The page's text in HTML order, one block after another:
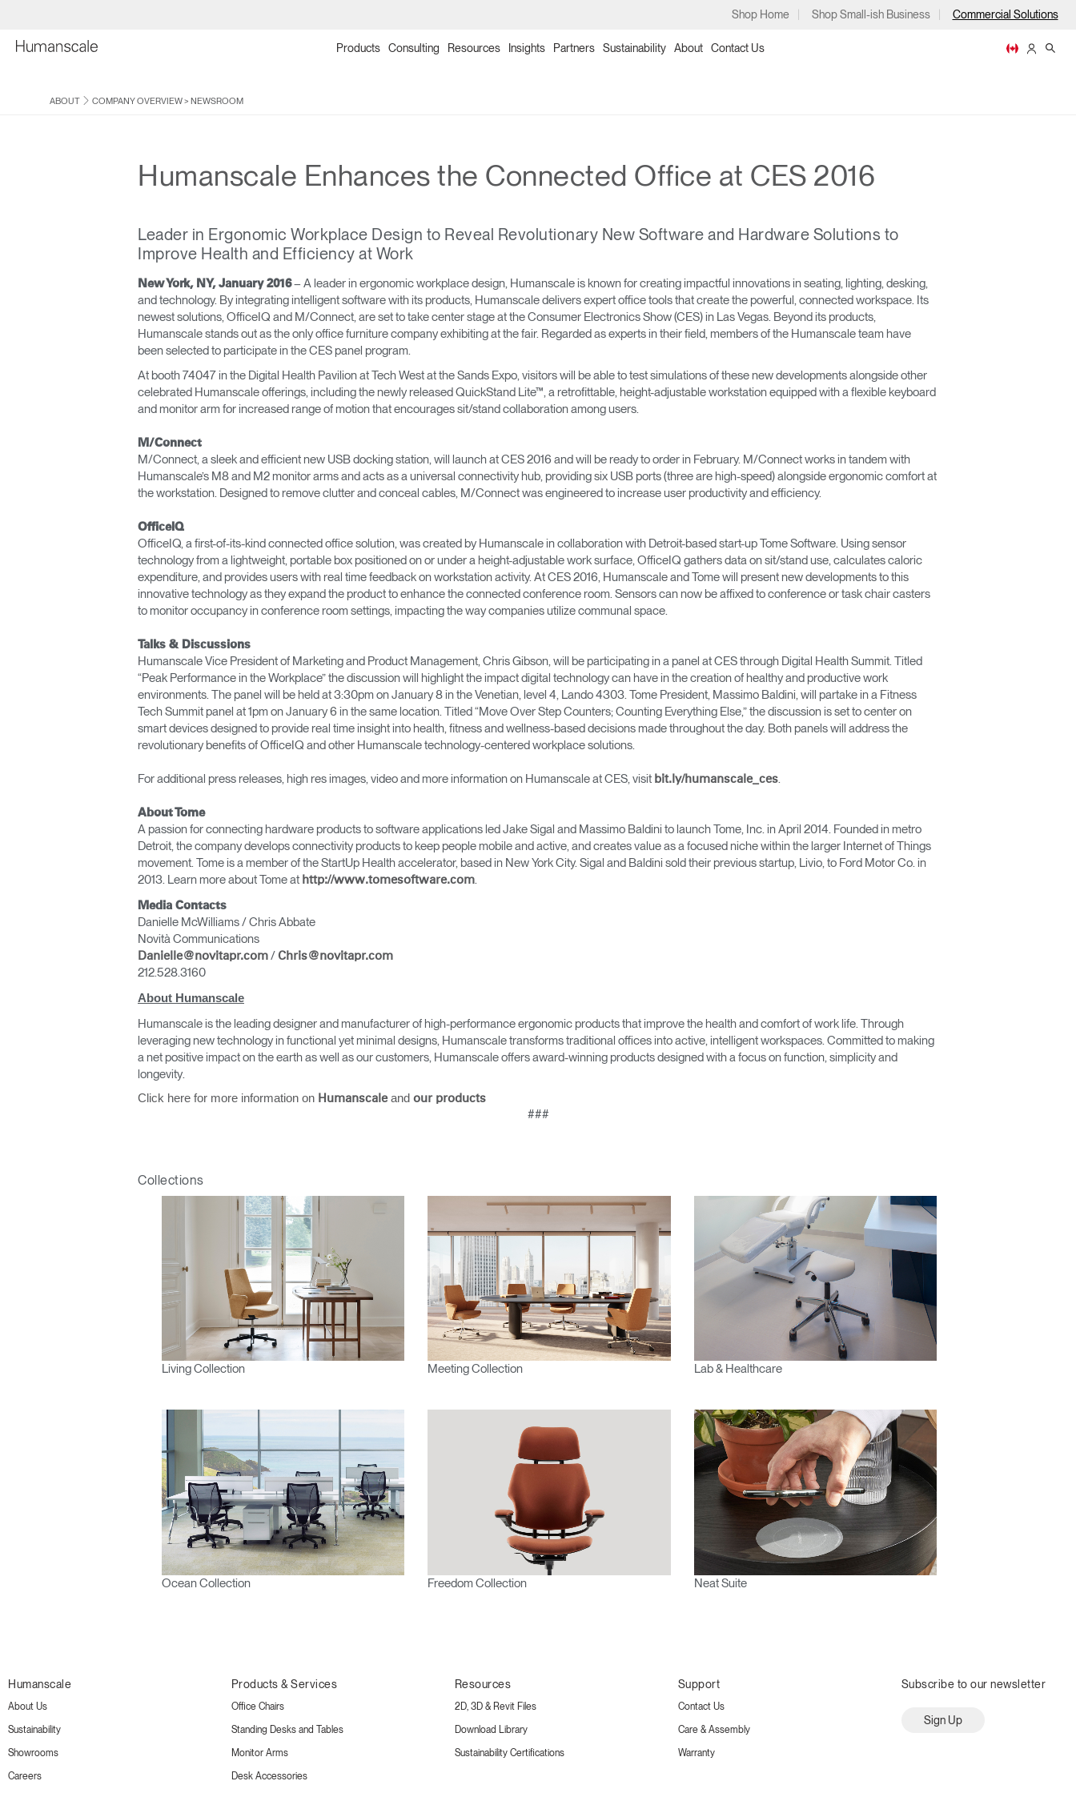
Shop Home Shop Small-ish Business Commercial Solutions
Products Consulting Resources Insights Partners Sustainability About Contact Us
→
→
→
→
Monitor Arms
Sit-Stand Desk Solutions
Technology Tools
Keyboard Systems
Lighting
Cable & Power Management
Foot Rockers
Laptop & CPU Holders
Separation Panels & Desk Shields
Account
CA
Ocean Collection
Freedom Collection
Neat Suite
Account
CA
Government & Education
Account
CA
→
→
→
→
→
→
Account
CA
Account
CA
Ergonomics Program Management
Workplace Design Consulting
Ergonomics Risk Assessment
Account
CA
Onsite/Virtual Ergonomic Assessments
Clean Sweep Training & Assessment Program
Account
CA
Office Ergonomics Certification
Ergonomics Program Development Workshop
Account
CA
Office Ergonomics 101
Industrial Ergonomics 101
Laboratory Ergonomics 101
Post Move Ergonomics Training
CA
Designing Healthy Work Environments
Ergonomics and the Evolving Workplace
Account
CA
→
→
Textile Design
Product Sustainability Information
Warranty
SPIF Program
CA
Download Library
Installation Guides
Account
CA
Case Studies
ABOUT COMPANY OVERVIEW> NEWSROOM
Humanscale Enhances the Connected Office at CES 2016
Leader in Ergonomic Workplace Design to Reveal Revolutionary New Software and Hardware Solutions to
Improve Health and Efficiency at Work
New York, NY, January 2016– A leader in ergonomic workplace design, Humanscale is known for creating impactful innovations in seating, lighting, desking,
and technology. By integrating intelligent software with its products, Humanscale delivers expert office tools that create the powerful, connected workspace. Its
newest solutions, OfficeIQ and M/Connect, are set to take center stage at the Consumer Electronics Show (CES) in Las Vegas. Beyond its products,
Humanscale stands out as the only office furniture company exhibiting at the fair. Regarded as experts in their field, members of the Humanscale team have
been selected to participate in the CES panel program.
At booth 74047 in the Digital Health Pavilion at Tech West at the Sands Expo, visitors will be able to test simulations of these new developments alongside other
celebrated Humanscale offerings, including the newly released QuickStand Lite™, a retrofittable, height-adjustable workstation equipped with a flexible keyboard
and monitor arm for increased range of motion that encourages sit/stand collaboration among users.
M/Connect
M/Connect, a sleek and efficient new USB docking station, will launch at CES 2016 and will be ready to order in February. M/Connect works in tandem with
Humanscale’s M8 and M2 monitor arms and acts as a universal connectivity hub, providing six USB ports (three are high-speed) alongside ergonomic comfort at
the workstation. Designed to remove clutter and conceal cables, M/Connect was engineered to increase user productivity and efficiency.
OfficeIQ
OfficeIQ, a first-of-its-kind connected office solution, was created by Humanscale in collaboration with Detroit-based start-up Tome Software. Using sensor
technology from a lightweight, portable box positioned on or under a height-adjustable work surface, OfficeIQ gathers data on sit/stand use, calculates caloric
expenditure, and provides users with real time feedback on workstation activity. At CES 2016, Humanscale and Tome will present new developments to this
innovative technology as they expand the product to enhance the connected conference room. Sensors can now be affixed to conference or task chair casters
to monitor occupancy in conference room settings, impacting the way companies utilize communal space.
Talks & Discussions
Humanscale Vice President of Marketing and Product Management, Chris Gibson, will be participating in a panel at CES through Digital Health Summit. Titled
“Peak Performance in the Workplace” the discussion will highlight the impact digital technology can have in the creation of healthy and productive work
environments. The panel will be held at 3:30pm on January 8 in the Venetian, level 4, Lando 4303. Tome President, Massimo Baldini, will partake in a Fitness
Tech Summit panel at 1pm on January 6 in the same location. Titled “Move Over Step Counters; Counting Everything Else,” the discussion is set to center on
smart devices designed to provide real time insight into health, fitness and wellness-based decisions made throughout the day. Both panels will address the
revolutionary benefits of OfficeIQ and other Humanscale technology-centered workplace solutions.
For additional press releases, high res images, video and more information on Humanscale at CES, visit bit.ly/humanscale_ces.
About Tome
A passion for connecting hardware products to software applications led Jake Sigal and Massimo Baldini to launch Tome, Inc. in April 2014. Founded in metro
Detroit, the company develops connectivity products to keep people mobile and active, and creates value as a focused niche within the larger Internet of Things
movement. Tome is a member of the StartUp Health accelerator, based in New York City. Sigal and Baldini sold their previous startup, Livio, to Ford Motor Co. in
2013. Learn more about Tome at http://www.tomesoftware.com.
Media Contacts
Danielle McWilliams / Chris Abbate
Novità Communications
Danielle@novitapr.com / Chris@novitapr.com
212.528.3160
About Humanscale
Humanscale is the leading designer and manufacturer of high-performance ergonomic products that improve the health and comfort of work life. Through
leveraging new technology in functional yet minimal designs, Humanscale transforms traditional offices into active, intelligent workspaces. Committed to making
a net positive impact on the earth as well as our customers, Humanscale offers award-winning products designed with a focus on function, simplicity and
longevity.
Click here for more information on Humanscaleand our products
###
Collections
Living Collection Meeting Collection Lab & Healthcare
Ocean Collection Freedom Collection Neat Suite
Humanscale
About Us
Sustainability
Showrooms
Careers
Products & Services
Office Chairs
Standing Desks and Tables
Monitor Arms
Desk Accessories
Resources
2D, 3D & Revit Files
Download Library
Sustainability Certifications
Support
Contact Us
Care & Assembly
Warranty
Subscribe to our newsletter
Sign Up